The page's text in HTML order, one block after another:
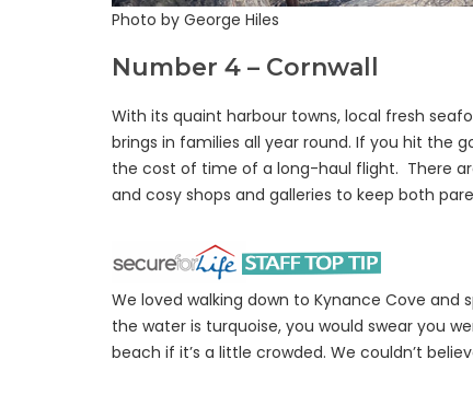
Photo by George Hiles
Number 4 – Cornwall
With its quaint harbour towns, local fresh
brings in families all year round. If you hit the
the cost of time of a long-haul flight. There
and cosy shops and galleries to keep both
We loved walking down to Kynance Cove and
the water is turquoise, you would swear you
beach if it’s a little crowded. We couldn’t